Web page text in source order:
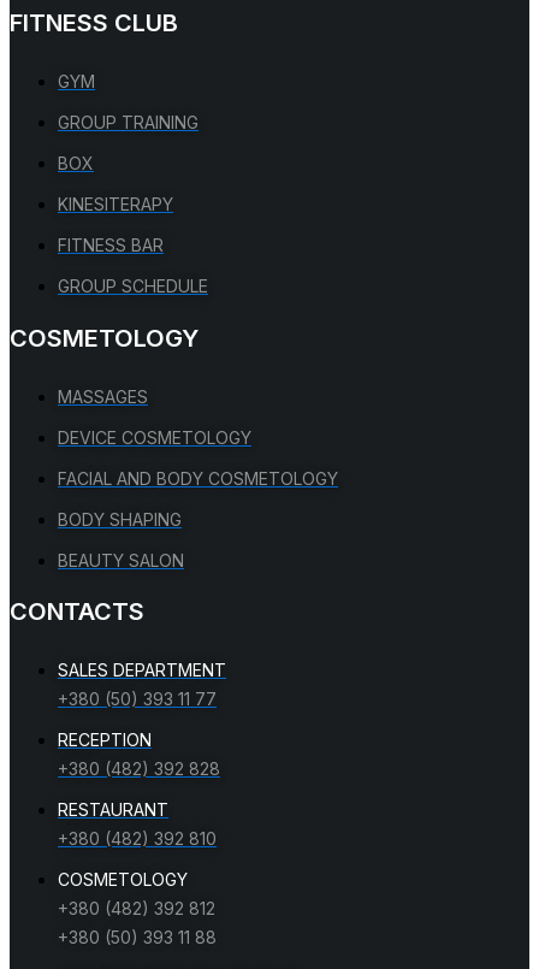
FITNESS CLUB
GYM
GROUP TRAINING
BOX
KINESITERAPY
FITNESS BAR
GROUP SCHEDULE
COSMETOLOGY
MASSAGES
DEVICE COSMETOLOGY
FACIAL AND BODY COSMETOLOGY
BODY SHAPING
BEAUTY SALON
CONTACTS
SALES DEPARTMENT
+380 (50) 393 11 77
RECEPTION
+380 (482) 392 828
RESTAURANT
+380 (482) 392 810
COSMETOLOGY
+380 (482) 392 812
+380 (50) 393 11 88